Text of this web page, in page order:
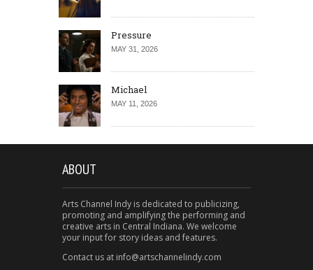
Pressure
MAY 31, 2026
Michael
MAY 11, 2026
ABOUT
Arts Channel Indy is dedicated to publicizing,
promoting and amplifying the performing and
creative arts in Central Indiana. We welcome
your input for story ideas and features.
Contact us at info@artschannelindy.com